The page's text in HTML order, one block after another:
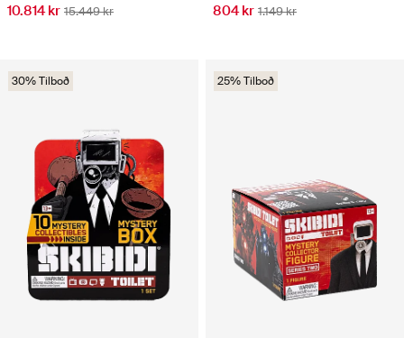
10.814 kr 15.449 kr 804 kr 1.149 kr
30% Tilboð 25% Tilboð